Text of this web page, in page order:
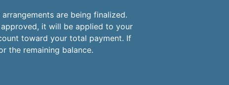
are being finalized.
it will be applied to your
toward your total payment. If
the remaining balance.